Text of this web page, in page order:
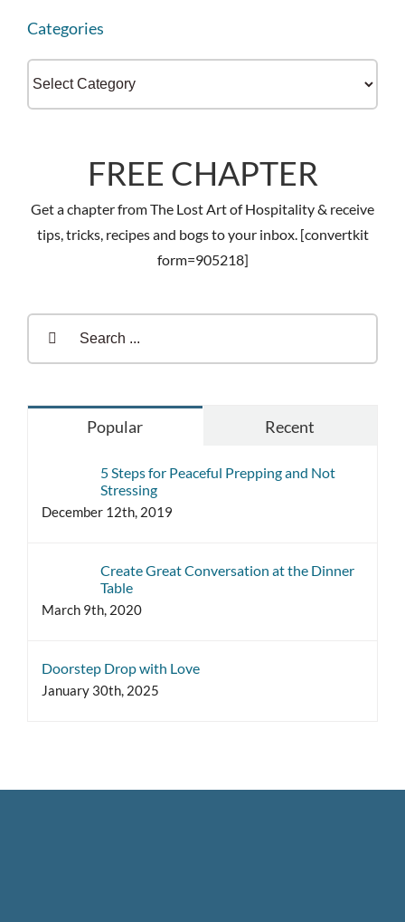
Categories
FREE CHAPTER
Get a chapter from The Lost Art of Hospitality & receive
tips, tricks, recipes and bogs to your inbox. [convertkit
form=905218]
Popular Recent
5 Steps for Peaceful Prepping and Not
Stressing
December 12th, 2019
Create Great Conversation at the Dinner
Table
March 9th, 2020
Doorstep Drop with Love
January 30th, 2025